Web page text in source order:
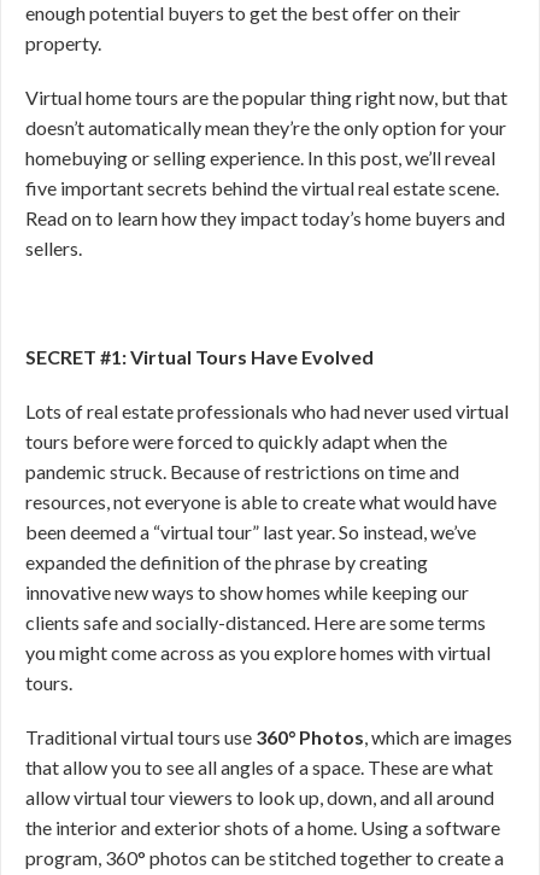
enough potential buyers to get the best offer on their
property.
Virtual home tours are the popular thing right now, but that
doesn’t automatically mean they’re the only option for your
homebuying or selling experience. In this post, we’ll reveal
five important secrets behind the virtual real estate scene.
Read on to learn how they impact today’s home buyers and
sellers.
SECRET #1: Virtual Tours Have Evolved
Lots of real estate professionals who had never used virtual
tours before were forced to quickly adapt when the
pandemic struck. Because of restrictions on time and
resources, not everyone is able to create what would have
been deemed a “virtual tour” last year. So instead, we’ve
expanded the definition of the phrase by creating
innovative new ways to show homes while keeping our
clients safe and socially-distanced. Here are some terms
you might come across as you explore homes with virtual
tours.
Traditional virtual tours use 360° Photos, which are images
that allow you to see all angles of a space. These are what
allow virtual tour viewers to look up, down, and all around
the interior and exterior shots of a home. Using a software
program, 360° photos can be stitched together to create a